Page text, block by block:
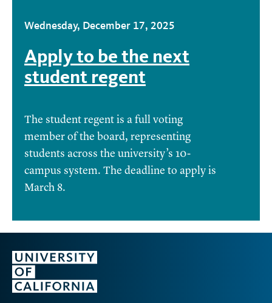
Wednesday, December 17, 2025
Apply to be the next
student regent
The student regent is a full voting
member of the board, representing
students across the university’s 10-
campus system. The deadline to apply is
March 8.